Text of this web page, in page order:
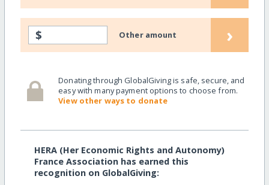
$ Other amount ›
Donating through GlobalGiving is safe, secure, and
easy with many payment options to choose from.
View other ways to donate
HERA (Her Economic Rights and Autonomy)
France Association has earned this
recognition on GlobalGiving: